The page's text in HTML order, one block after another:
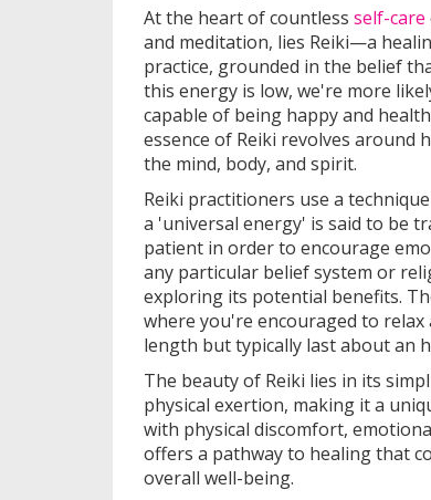
At the heart of countless self-care
and meditation, lies Reiki—a
practice, grounded in the belief
this energy is low, we're more
capable of being happy and
essence of Reiki revolves around
the mind, body, and spirit.
Reiki practitioners use a
a 'universal energy' is said to be
patient in order to encourage
any particular belief system or
exploring its potential benefits.
where you're encouraged to relax
length but typically last about an
The beauty of Reiki lies in its
physical exertion, making it a
with physical discomfort,
offers a pathway to healing that
overall well-being.